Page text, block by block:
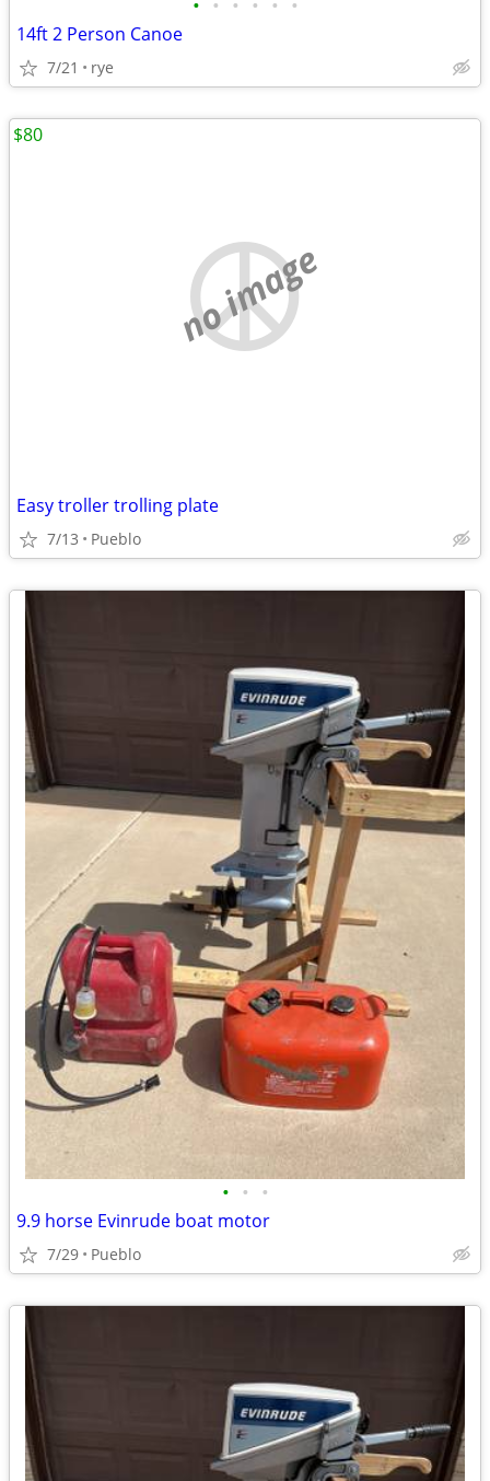
• • • • • •
14ft 2 Person Canoe
7/21 rye
no image
Easy troller trolling plate
7/13 Pueblo
$80
• • •
9.9 horse Evinrude boat motor
7/29 Pueblo